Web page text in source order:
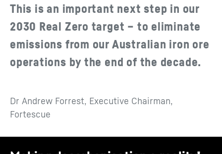
This is an important next step in our
2030 Real Zero target – to eliminate
emissions from our Australian iron ore
operations by the end of the decade.
Dr Andrew Forrest, Executive Chairman,
Fortescue